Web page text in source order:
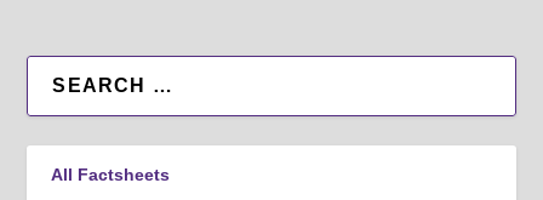
All Factsheets